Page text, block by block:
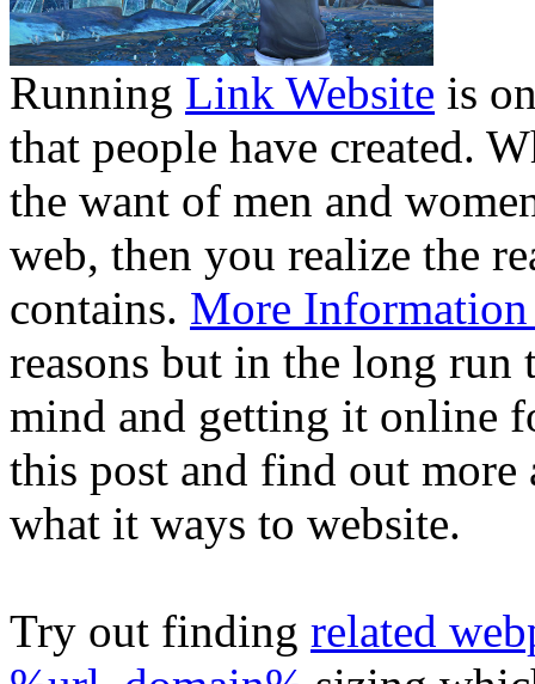
Running Link Website is
that people have created.
the want of men and
web, then you realize the
contains. More Information
reasons but in the long
mind and getting it online
this post and find out
what it ways to website.
Try out finding related